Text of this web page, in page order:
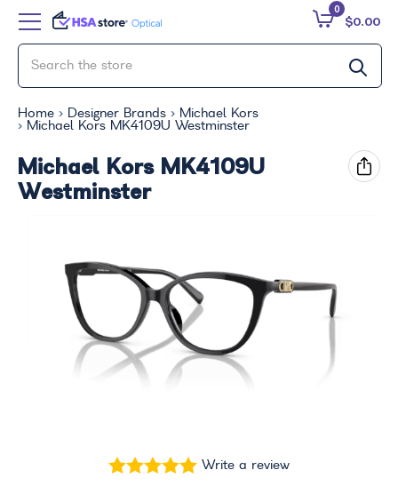
$0.00
0
Home Designer Brands
Michael Kors
Michael Kors MK4109U Westminster
Michael Kors MK4109U
Westminster
Write a review